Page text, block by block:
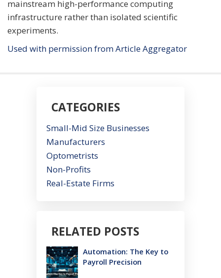
mainstream high-performance computing
infrastructure rather than isolated scientific
experiments.
Used with permission from Article Aggregator
CATEGORIES
Small-Mid Size Businesses
Manufacturers
Optometrists
Non-Profits
Real-Estate Firms
RELATED POSTS
Automation: The Key to
Payroll Precision